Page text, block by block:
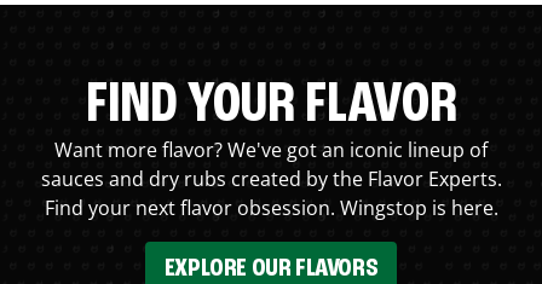
FIND YOUR FLAVOR
Want more flavor? We've got an iconic lineup of
sauces and dry rubs created by the Flavor Experts.
Find your next flavor obsession. Wingstop is here.
EXPLORE OUR FLAVORS